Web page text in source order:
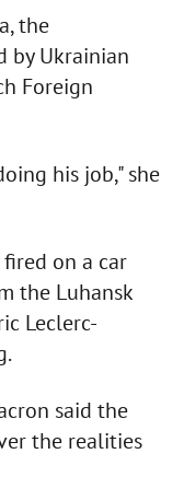
the
by Ukrainian
Foreign
his job," she
on a car
the Luhansk
Leclerc-
said the
the realities